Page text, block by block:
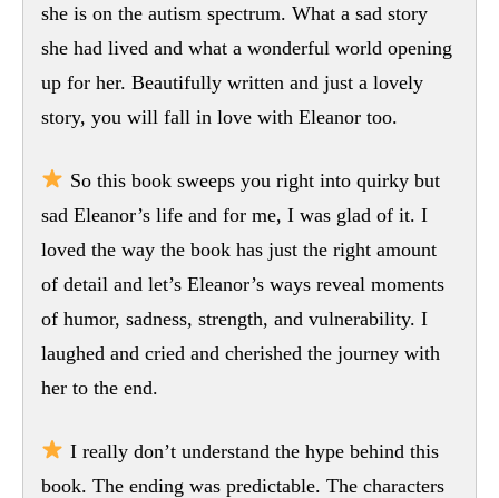
she is on the autism spectrum. What a sad story
she had lived and what a wonderful world opening
up for her. Beautifully written and just a lovely
story, you will fall in love with Eleanor too.
So this book sweeps you right into quirky but
sad Eleanor’s life and for me, I was glad of it. I
loved the way the book has just the right amount
of detail and let’s Eleanor’s ways reveal moments
of humor, sadness, strength, and vulnerability. I
laughed and cried and cherished the journey with
her to the end.
I really don’t understand the hype behind this
book. The ending was predictable. The characters